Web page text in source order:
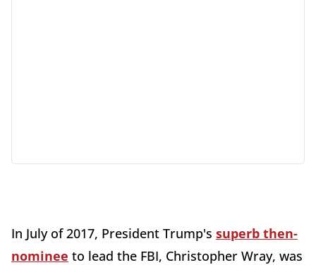
In July of 2017, President Trump's superb then-
nominee to lead the FBI, Christopher Wray, was